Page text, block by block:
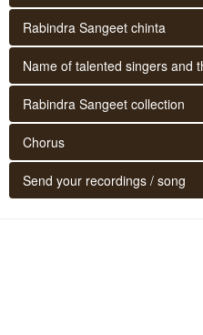
Rabindra Sangeet chinta
Name of talented singers and
Rabindra Sangeet collection
Chorus
Send your recordings / song